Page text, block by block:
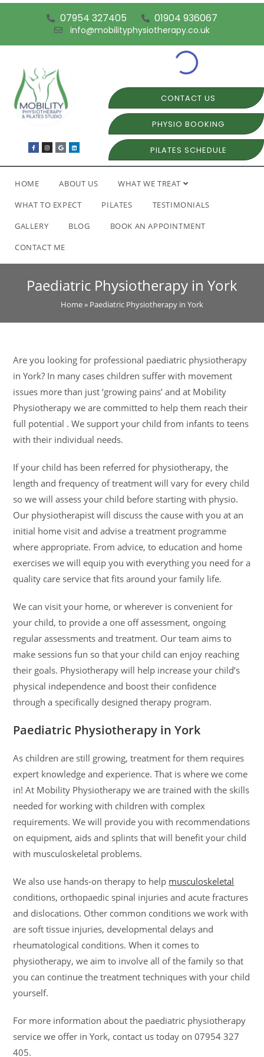
07954 327405 01904 936067
info@mobilityphysiotherapy.co.uk
CONTACT US
PHYSIO BOOKING
PILATES SCHEDULE
HOME ABOUT US
WHAT WE TREAT
WHAT TO EXPECT
PILATES
TESTIMONIALS
GALLERY
BLOG
BOOK AN APPOINTMENT
CONTACT ME
Paediatric Physiotherapy in York
Home» Paediatric Physiotherapy in York
Are you looking for professional paediatric physiotherapy
in York? In many cases children suffer with movement
issues more than just ‘growing pains’ and at Mobility
Physiotherapy we are committed to help them reach their
full potential . We support your child from infants to teens
with their individual needs.
If your child has been referred for physiotherapy, the
length and frequency of treatment will vary for every child
so we will assess your child before starting with physio.
Our physiotherapist will discuss the cause with you at an
initial home visit and advise a treatment programme
where appropriate. From advice, to education and home
exercises we will equip you with everything you need for a
quality care service that fits around your family life.
We can visit your home, or wherever is convenient for
your child, to provide a one off assessment, ongoing
regular assessments and treatment. Our team aims to
make sessions fun so that your child can enjoy reaching
their goals. Physiotherapy will help increase your child’s
physical independence and boost their confidence
through a specifically designed therapy program.
Paediatric Physiotherapy in York
As children are still growing, treatment for them requires
expert knowledge and experience. That is where we come
in! At Mobility Physiotherapy we are trained with the skills
needed for working with children with complex
requirements. We will provide you with recommendations
on equipment, aids and splints that will benefit your child
with musculoskeletal problems.
We also use hands-on therapy to help musculoskeletal
conditions, orthopaedic spinal injuries and acute fractures
and dislocations. Other common conditions we work with
are soft tissue injuries, developmental delays and
rheumatological conditions. When it comes to
physiotherapy, we aim to involve all of the family so that
you can continue the treatment techniques with your child
yourself.
For more information about the paediatric physiotherapy
service we offer in York, contact us today on 07954 327
405.